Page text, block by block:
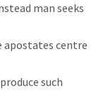
man seeks
apostates centre
such